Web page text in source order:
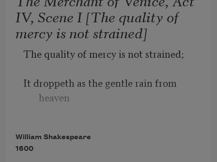
Sometime too hot the eye of heaven
shines,
And often is his gold complexion
And every fair from fair sometime
IV, Scene I [The quality of
mercy is not strained]
The quality of mercy is not strained;
It droppeth as the gentle rain from
heaven
blest;
William Shakespeare
1600